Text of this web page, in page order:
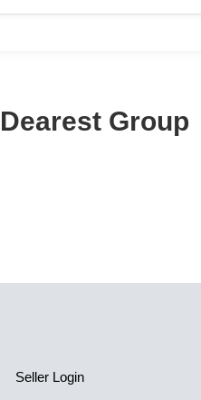
Group
Seller Login